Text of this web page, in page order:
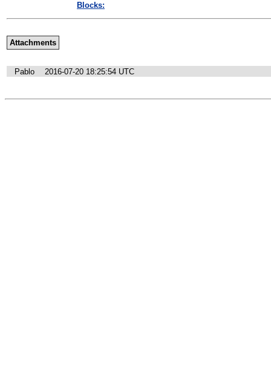
Blocks:
Attachments
Pablo 2016-07-20 18:25:54 UTC